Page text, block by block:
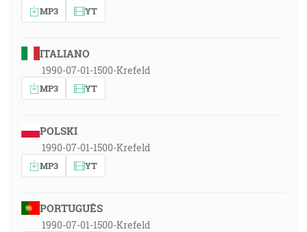
MP3 YT
ITALIANO
1990-07-01-1500-Krefeld
MP3 YT
POLSKI
1990-07-01-1500-Krefeld
MP3 YT
PORTUGUÊS
1990-07-01-1500-Krefeld